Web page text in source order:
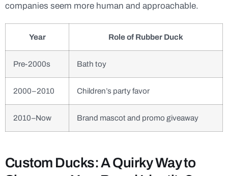
companies seem more human and approachable.
Year Role of Rubber Duck
Pre-2000s Bath toy
2000–2010 Children’s party favor
2010–Now Brand mascot and promo giveaway
Custom Ducks: A Quirky Way to